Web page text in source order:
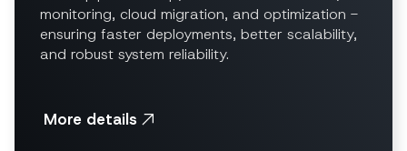
monitoring, cloud migration, and optimization -
ensuring faster deployments, better scalability,
and robust system reliability.
More details